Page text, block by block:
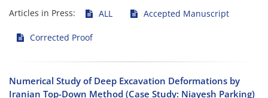
Articles in Press: ALL Accepted Manuscript
Corrected Proof
Numerical Study of Deep Excavation Deformations by
Iranian Top-Down Method (Case Study: Niayesh Parking)